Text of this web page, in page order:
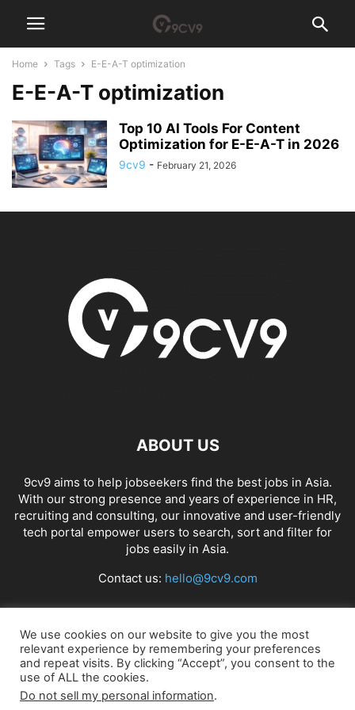
Home Tags E-E-A-T optimization
E-E-A-T optimization
Top 10 AI Tools For Content
Optimization for E-E-A-T in 2026
9cv9 - February 21, 2026
ABOUT US
9cv9 aims to help jobseekers find the best jobs in Asia.
With our strong presence and years of experience in HR,
recruiting and consulting, our innovative and user-friendly
tech portal empower users to search, sort and filter for
jobs easily in Asia.
Contact us: hello@9cv9.com
FOLLOW US
We use cookies on our website to give you the most
relevant experience by remembering your preferences
and repeat visits. By clicking “Accept”, you consent to the
use of ALL the cookies.
Do not sell my personal information.